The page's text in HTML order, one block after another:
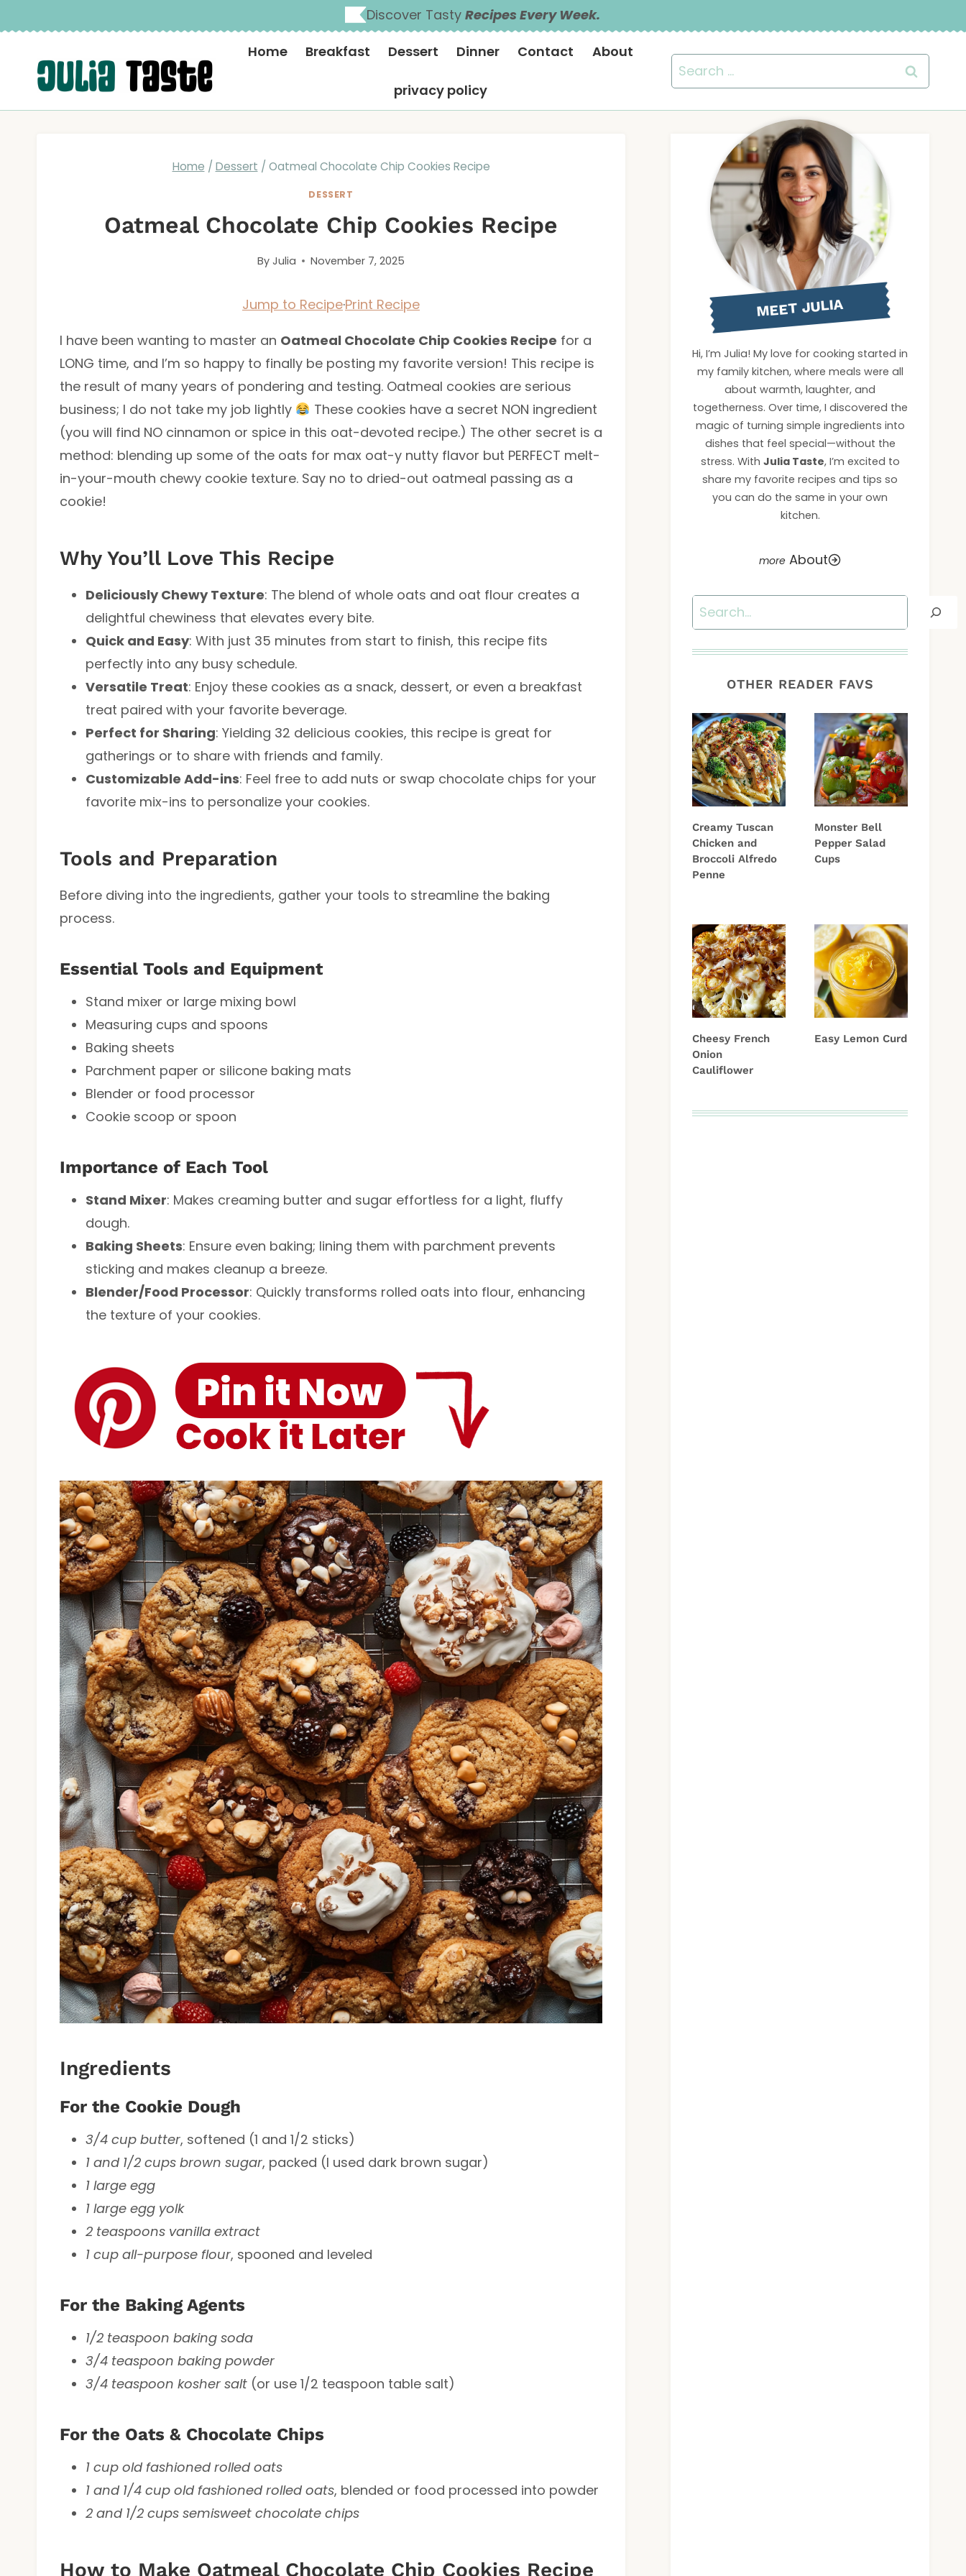
to
content
Discover Tasty Recipes Every Week.
Home Breakfast Dessert Dinner Contact About
privacy policy
Search
for:
Home / Dessert / Oatmeal Chocolate Chip Cookies Recipe
DESSERT
Oatmeal Chocolate Chip Cookies Recipe
By Julia November 7, 2025
Jump to Recipe·Print Recipe
I have been wanting to master an Oatmeal Chocolate Chip Cookies Recipe for a
LONG time, and I’m so happy to finally be posting my favorite version! This recipe is
the result of many years of pondering and testing. Oatmeal cookies are serious
business; I do not take my job lightly
These cookies have a secret NON ingredient
(you will find NO cinnamon or spice in this oat-devoted recipe.) The other secret is a
method: blending up some of the oats for max oat-y nutty flavor but PERFECT melt-
in-your-mouth chewy cookie texture. Say no to dried-out oatmeal passing as a
cookie!
Why You’ll Love This Recipe
Deliciously Chewy Texture: The blend of whole oats and oat flour creates a
delightful chewiness that elevates every bite.
Quick and Easy: With just 35 minutes from start to finish, this recipe fits
perfectly into any busy schedule.
Versatile Treat: Enjoy these cookies as a snack, dessert, or even a breakfast
treat paired with your favorite beverage.
Perfect for Sharing: Yielding 32 delicious cookies, this recipe is great for
gatherings or to share with friends and family.
Customizable Add-ins: Feel free to add nuts or swap chocolate chips for your
favorite mix-ins to personalize your cookies.
Tools and Preparation
Before diving into the ingredients, gather your tools to streamline the baking
process.
Essential Tools and Equipment
Stand mixer or large mixing bowl
Measuring cups and spoons
Baking sheets
Parchment paper or silicone baking mats
Blender or food processor
Cookie scoop or spoon
Importance of Each Tool
Stand Mixer: Makes creaming butter and sugar effortless for a light, fluffy
dough.
Baking Sheets: Ensure even baking; lining them with parchment prevents
sticking and makes cleanup a breeze.
Blender/Food Processor: Quickly transforms rolled oats into flour, enhancing
the texture of your cookies.
Ingredients
For the Cookie Dough
3/4 cup butter, softened (1 and 1/2 sticks)
1 and 1/2 cups brown sugar, packed (I used dark brown sugar)
1 large egg
1 large egg yolk
2 teaspoons vanilla extract
1 cup all-purpose flour, spooned and leveled
For the Baking Agents
1/2 teaspoon baking soda
3/4 teaspoon baking powder
3/4 teaspoon kosher salt (or use 1/2 teaspoon table salt)
For the Oats & Chocolate Chips
1 cup old fashioned rolled oats
1 and 1/4 cup old fashioned rolled oats, blended or food processed into powder
2 and 1/2 cups semisweet chocolate chips
How to Make Oatmeal Chocolate Chip Cookies Recipe
MEET JULIA
Hi, I’m Julia! My love for cooking started in
my family kitchen, where meals were all
about warmth, laughter, and
togetherness. Over time, I discovered the
magic of turning simple ingredients into
dishes that feel special—without the
stress. With Julia Taste, I’m excited to
share my favorite recipes and tips so
you can do the same in your own
kitchen.
About
Search
OTHER READER FAVS
Creamy Tuscan
Chicken and
Broccoli Alfredo
Penne
Monster Bell
Pepper Salad
Cups
Cheesy French
Onion
Cauliflower
Easy Lemon Curd